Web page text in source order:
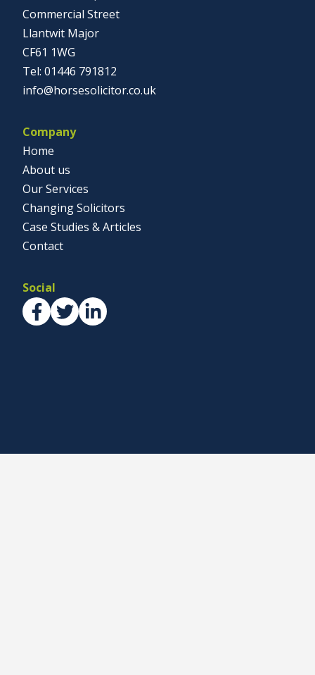
Commercial Street
Llantwit Major
CF61 1WG
01446 791812
info@horsesolicitor.co.uk
Company
Home
About us
Our Services
Changing Solicitors
Case Studies & Articles
Contact
Social